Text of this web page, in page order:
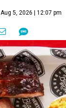
Aug 5, 2026 | 12:07 pm